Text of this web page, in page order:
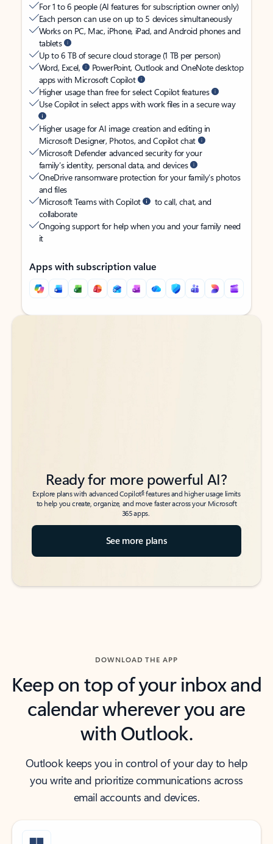
For 1 to 6 people (AI features for subscription owner only)
Each person can use on up to 5 devices simultaneously
Works on PC, Mac, iPhone, iPad, and Android phones and
tablets
Up to 6 TB of secure cloud storage (1 TB per person)
Word, Excel,
PowerPoint, Outlook and OneNote desktop
apps with Microsoft Copilot
Higher usage than free for select Copilot features
Use Copilot in select apps with work files in a secure way
Higher usage for AI image creation and editing in
Microsoft Designer, Photos, and Copilot chat
Microsoft Defender advanced security for your
family’s identity, personal data, and devices
OneDrive ransomware protection for your family’s photos
and files
Microsoft Teams with Copilot
to call, chat, and
collaborate
Ongoing support for help when you and your family need
it
Apps with subscription value
Back to tabs
Back to tabs
Ready for more powerful AI?
Explore plans with advanced Copilot6features and higher usage limits
to help you create, organize, and move faster across your Microsoft
365 apps.
See more plans
DOWNLOAD THE APP
Keep on top of your inbox and
calendar wherever you are
with Outlook.
Outlook keeps you in control of your day to help
you write and prioritize communications across
email accounts and devices.